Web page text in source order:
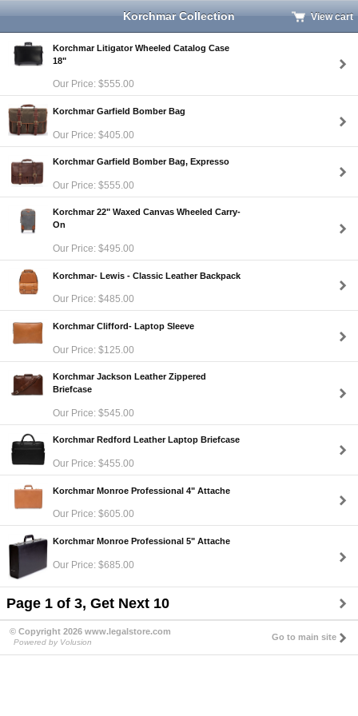
Korchmar Collection View cart
Korchmar Litigator Wheeled Catalog Case
18"
Our Price: $555.00
Korchmar Garfield Bomber Bag
Our Price: $405.00
Korchmar Garfield Bomber Bag, Expresso
Our Price: $555.00
Korchmar 22" Waxed Canvas Wheeled Carry-
On
Our Price: $495.00
Korchmar- Lewis - Classic Leather Backpack
Our Price: $485.00
Korchmar Clifford- Laptop Sleeve
Our Price: $125.00
Korchmar Jackson Leather Zippered
Briefcase
Our Price: $545.00
Korchmar Redford Leather Laptop Briefcase
Our Price: $455.00
Korchmar Monroe Professional 4" Attache
Our Price: $605.00
Korchmar Monroe Professional 5" Attache
Our Price: $685.00
Page 1 of 3, Get Next 10
© Copyright 2026 www.legalstore.com
Powered by Volusion
Go to main site